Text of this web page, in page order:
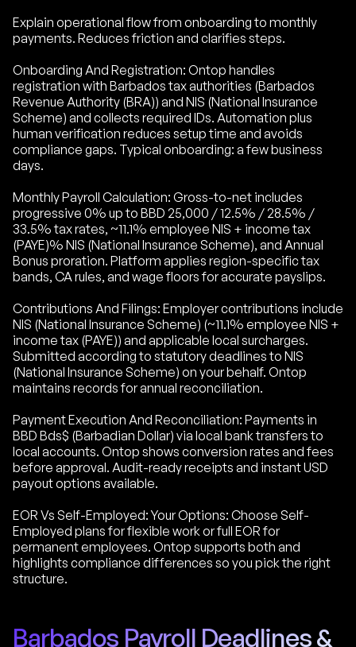
Explain operational flow from onboarding to monthly
payments. Reduces friction and clarifies steps.
Onboarding And Registration: Ontop handles
registration with Barbados tax authorities (Barbados
Revenue Authority (BRA)) and NIS (National Insurance
Scheme) and collects required IDs. Automation plus
human verification reduces setup time and avoids
compliance gaps. Typical onboarding: a few business
days.
Monthly Payroll Calculation: Gross-to-net includes
progressive 0% up to BBD 25,000 / 12.5% / 28.5% /
33.5% tax rates, ~11.1% employee NIS + income tax
(PAYE)% NIS (National Insurance Scheme), and Annual
Bonus proration. Platform applies region-specific tax
bands, CA rules, and wage floors for accurate payslips.
Contributions And Filings: Employer contributions include
NIS (National Insurance Scheme) (~11.1% employee NIS +
income tax (PAYE)) and applicable local surcharges.
Submitted according to statutory deadlines to NIS
(National Insurance Scheme) on your behalf. Ontop
maintains records for annual reconciliation.
Payment Execution And Reconciliation: Payments in
BBD Bds$ (Barbadian Dollar) via local bank transfers to
local accounts. Ontop shows conversion rates and fees
before approval. Audit-ready receipts and instant USD
payout options available.
EOR Vs Self-Employed: Your Options: Choose Self-
Employed plans for flexible work or full EOR for
permanent employees. Ontop supports both and
highlights compliance differences so you pick the right
structure.
Barbados Payroll Deadlines &